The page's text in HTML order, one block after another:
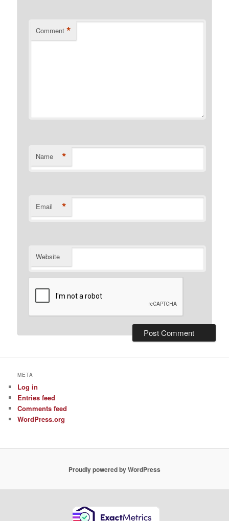
Comment *
Name *
Email *
Website
META
Log in
Entries feed
Comments feed
WordPress.org
Proudly powered by WordPress